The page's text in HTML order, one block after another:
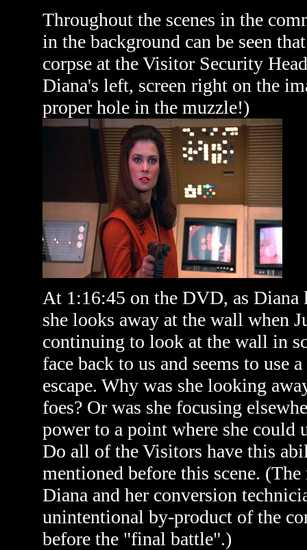
Throughout the scenes in the
in the background can be seen
corpse at the Visitor Security
Diana's left, screen right on the
proper hole in the muzzle!)
At 1:16:45 on the DVD, as
she looks away at the wall when
continuing to look at the wall in
face back to us and seems to use
escape. Why was she looking
foes? Or was she focusing
power to a point where she could
Do all of the Visitors have this
mentioned before this scene. (
Diana and her conversion
unintentional by-product of the
before the "final battle".)